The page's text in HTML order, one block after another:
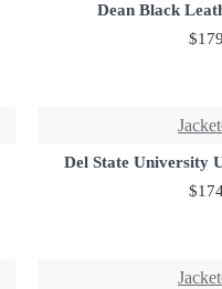
Dean Black
Del State University